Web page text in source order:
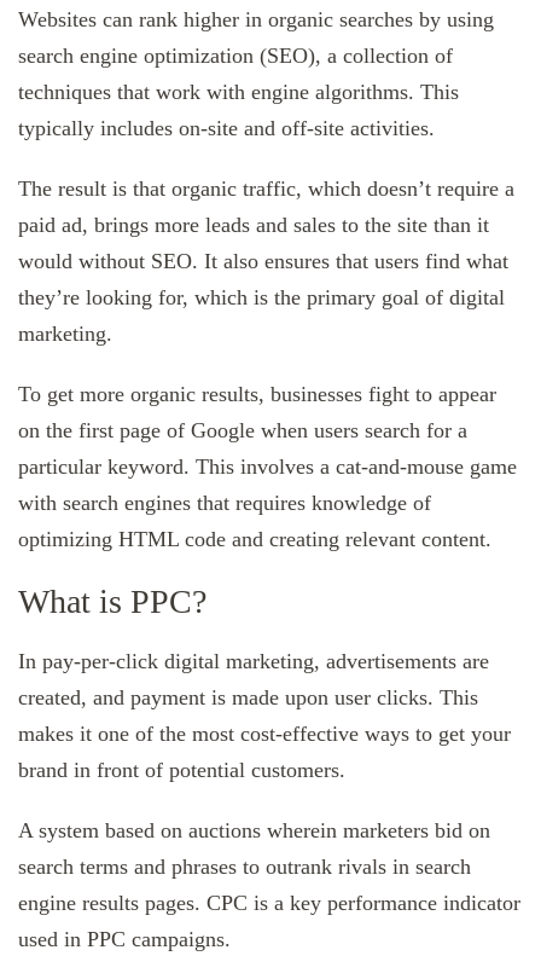
Websites can rank higher in organic searches by using
search engine optimization (SEO), a collection of
techniques that work with engine algorithms. This
typically includes on-site and off-site activities.
The result is that organic traffic, which doesn’t require a
paid ad, brings more leads and sales to the site than it
would without SEO. It also ensures that users find what
they’re looking for, which is the primary goal of digital
marketing.
To get more organic results, businesses fight to appear
on the first page of Google when users search for a
particular keyword. This involves a cat-and-mouse game
with search engines that requires knowledge of
optimizing HTML code and creating relevant content.
What is PPC?
In pay-per-click digital marketing, advertisements are
created, and payment is made upon user clicks. This
makes it one of the most cost-effective ways to get your
brand in front of potential customers.
A system based on auctions wherein marketers bid on
search terms and phrases to outrank rivals in search
engine results pages. CPC is a key performance indicator
used in PPC campaigns.